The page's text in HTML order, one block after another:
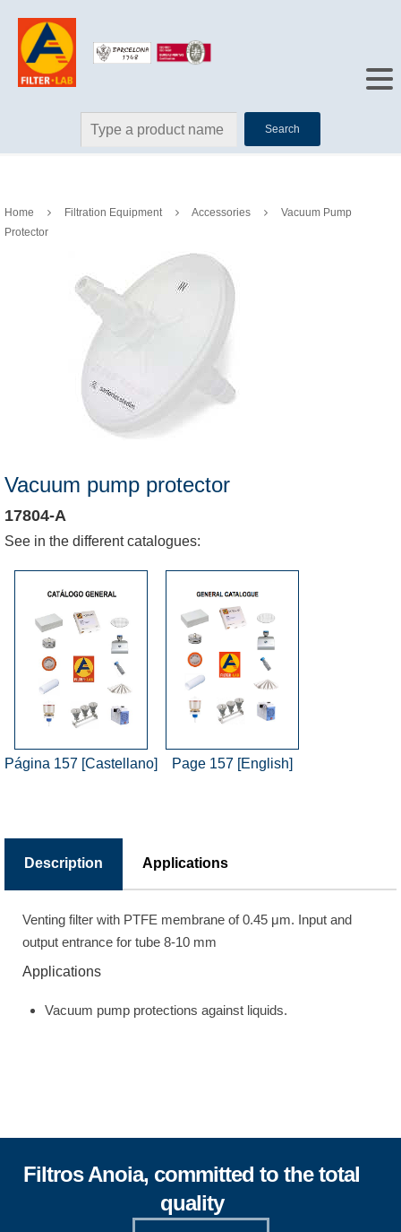
Search
Home Filtration Equipment Accessories
Vacuum Pump
Protector
Vacuum pump protector
17804-A
See in the different catalogues:
Página 157 [Castellano] Page 157 [English]
Description Applications
Venting filter with PTFE membrane of 0.45 μm. Input and
output entrance for tube 8-10 mm
Applications
Vacuum pump protections against liquids.
Filtros Anoia, committed to the total
quality